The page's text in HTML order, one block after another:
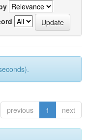
previous 1 next